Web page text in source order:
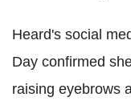
Heard's social
Day confirmed
raising eyebrows